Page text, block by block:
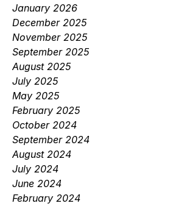
January 2026
December 2025
November 2025
September 2025
August 2025
July 2025
May 2025
February 2025
October 2024
September 2024
August 2024
July 2024
June 2024
February 2024